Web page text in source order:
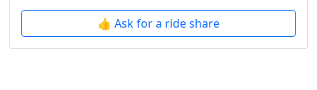
👍 Ask for a ride share